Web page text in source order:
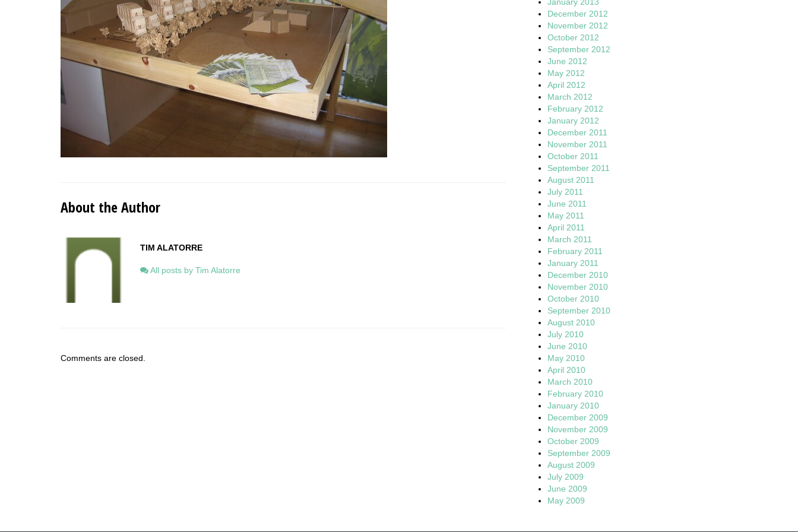
About the Author
TIM ALATORRE
All posts by Tim Alatorre
Comments are closed.
December 2012
November 2012
October 2012
September 2012
June 2012
May 2012
April 2012
March 2012
February 2012
January 2012
December 2011
November 2011
October 2011
September 2011
August 2011
July 2011
June 2011
May 2011
April 2011
March 2011
February 2011
January 2011
December 2010
November 2010
October 2010
September 2010
August 2010
July 2010
June 2010
May 2010
April 2010
March 2010
February 2010
January 2010
December 2009
November 2009
October 2009
September 2009
August 2009
July 2009
June 2009
May 2009